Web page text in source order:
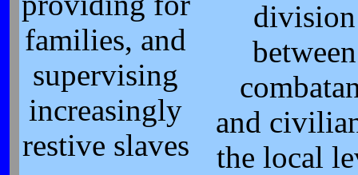
families, and
supervising
increasingly
restive slaves
division
between
and
the local